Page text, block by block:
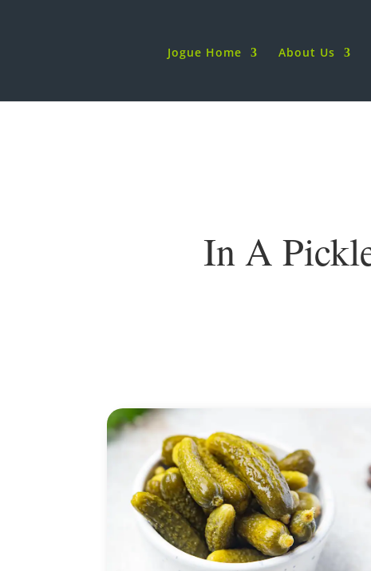
Jogue Home About Us
In A